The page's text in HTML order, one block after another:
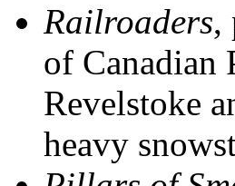
Railroaders,
of Canadian
Revelstoke
heavy